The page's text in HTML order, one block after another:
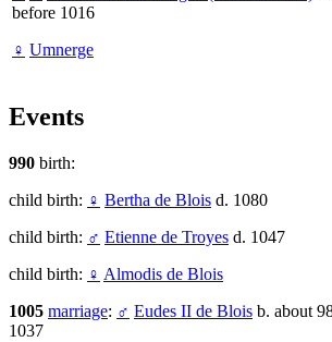
before 1016
♀ Umnerge
Events
990 birth:
child birth: ♀ Bertha de Blois d. 1080
child birth: ♂ Etienne de Troyes d. 1047
child birth: ♀ Almodis de Blois
1005 marriage: ♂ Eudes II de Blois b. about
1037